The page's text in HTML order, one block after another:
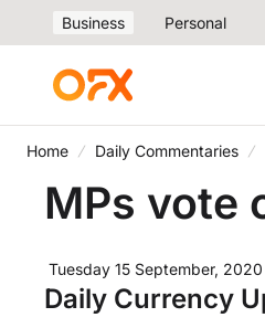
Business Personal
Home Daily Commentaries
MPs vote
Tuesday 15 September, 2020
Daily Currency